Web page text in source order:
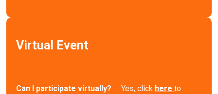
Virtual Event
Can I participate virtually? Yes, click hereto